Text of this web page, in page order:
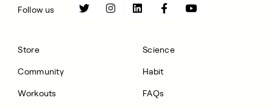
Store
Community
Workouts
Science
Habit
FAQs
Follow us